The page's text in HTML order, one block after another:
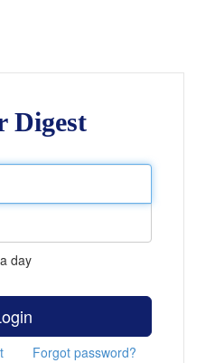
Digest
day
Forgot password?